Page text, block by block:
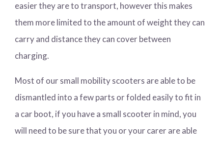
easier they are to transport, however this makes
them more limited to the amount of weight they can
carry and distance they can cover between
charging.
Most of our small mobility scooters are able to be
dismantled into a few parts or folded easily to fit in
a car boot, if you have a small scooter in mind, you
will need to be sure that you or your carer are able